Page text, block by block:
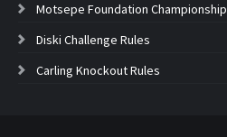
Motsepe Foundation Championship
Diski Challenge Rules
Carling Knockout Rules